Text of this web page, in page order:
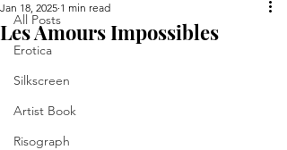
All Posts
Erotica
Silkscreen
Artist Book
Risograph
Les Amours Impossibles
Jan 18, 2025 1 min read